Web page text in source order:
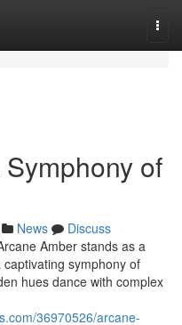
of
News
Discuss
Amber stands as a
symphony of
hues dance with complex
36970526/arcane-